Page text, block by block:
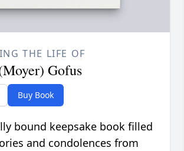
THE LIFE OF
Gofus
Buy Book
bound keepsake book filled
and condolences from